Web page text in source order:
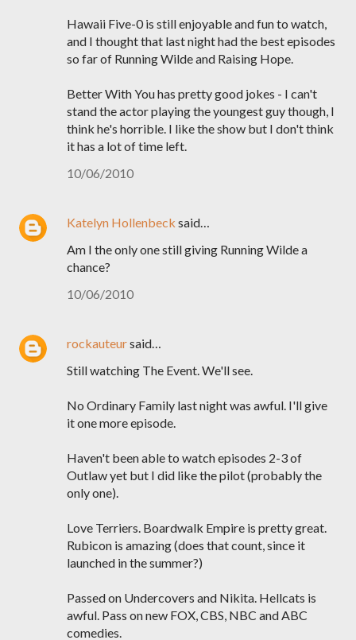
Hawaii Five-0 is still enjoyable and fun to watch,
and I thought that last night had the best episodes
so far of Running Wilde and Raising Hope.
Better With You has pretty good jokes - I can't
stand the actor playing the youngest guy though, I
think he's horrible. I like the show but I don't think
it has a lot of time left.
10/06/2010
Katelyn Hollenbeck said…
Am I the only one still giving Running Wilde a
chance?
10/06/2010
rockauteursaid…
Still watching The Event. We'll see.
No Ordinary Family last night was awful. I'll give
it one more episode.
Haven't been able to watch episodes 2-3 of
Outlaw yet but I did like the pilot (probably the
only one).
Love Terriers. Boardwalk Empire is pretty great.
Rubicon is amazing (does that count, since it
launched in the summer?)
Passed on Undercovers and Nikita. Hellcats is
awful. Pass on new FOX, CBS, NBC and ABC
comedies.